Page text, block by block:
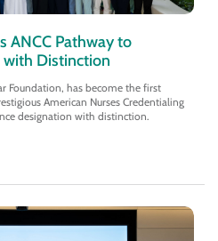
ANCC Pathway to
with Distinction
Foundation, has become the first
American Nurses Credentialing
designation with distinction.